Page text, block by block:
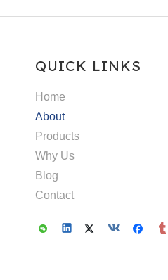
QUICK LINKS
Home
About
Products
Why Us
Blog
Contact